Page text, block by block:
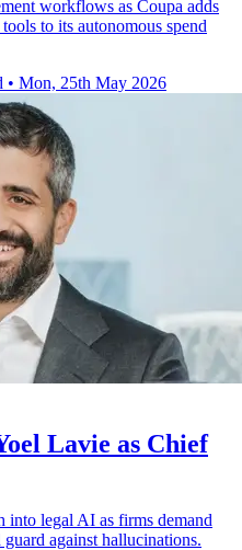
workflows as Coupa adds
to its autonomous spend
• Mon, 25th May 2026
Lavie as Chief
into legal AI as firms demand
against hallucinations.